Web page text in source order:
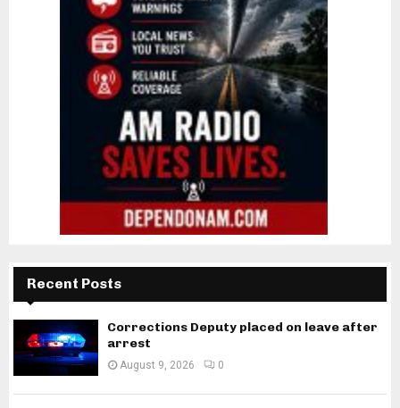
Recent Posts
Corrections Deputy placed on leave after
arrest
August 9, 2026 0